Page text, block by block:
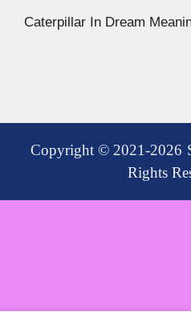
Caterpillar In Dream
Copyright © 2021-2026
Rights